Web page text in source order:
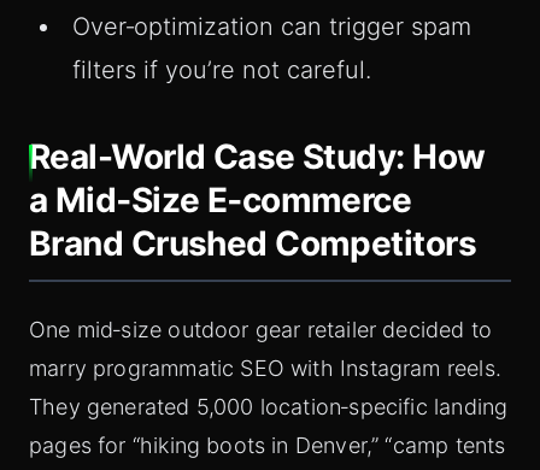
Over‑optimization can trigger spam
filters if you’re not careful.
Real-World Case Study: How
a Mid‑Size E‑commerce
Brand Crushed Competitors
One mid‑size outdoor gear retailer decided to
marry programmatic SEO with Instagram reels.
They generated 5,000 location‑specific landing
pages for “hiking boots in Denver,” “camp tents